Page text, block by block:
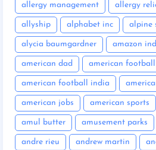
allergy management allergy
allyship alphabet inc alpine
alycia baumgardner amazon
american dad american football
american football india
american jobs american sports
amul butter amusement parks
andre rieu andrew martin